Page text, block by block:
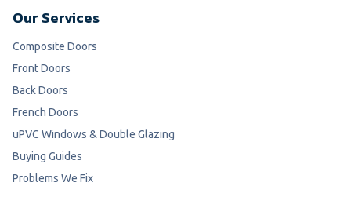
Our Services
Composite Doors
Front Doors
Back Doors
French Doors
uPVC Windows & Double Glazing
Buying Guides
Problems We Fix